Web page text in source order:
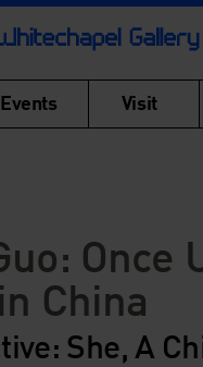
Events Visit
Once
China
She, A